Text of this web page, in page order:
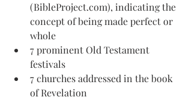
(BibleProject.com), indicating the
concept of being made perfect or
whole
7 prominent Old Testament
festivals
7 churches addressed in the book
of Revelation